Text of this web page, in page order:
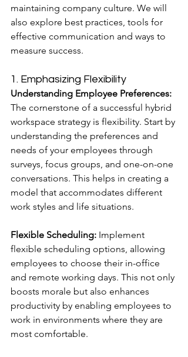
maintaining company culture. We will
also explore best practices, tools for
effective communication and ways to
measure success.
1. Emphasizing Flexibility
Understanding Employee Preferences:
The cornerstone of a successful hybrid
workspace strategy is flexibility. Start by
understanding the preferences and
needs of your employees through
surveys, focus groups, and one-on-one
conversations. This helps in creating a
model that accommodates different
work styles and life situations.
Flexible Scheduling: Implement
flexible scheduling options, allowing
employees to choose their in-office
and remote working days. This not only
boosts morale but also enhances
productivity by enabling employees to
work in environments where they are
most comfortable.